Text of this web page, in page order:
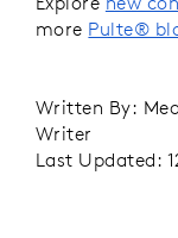
more Pulte®
Written By:
Writer
Last Updated: